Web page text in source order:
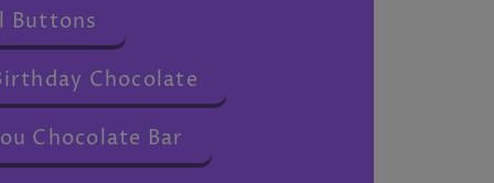
Buttons
Chocolate
Chocolate Bar